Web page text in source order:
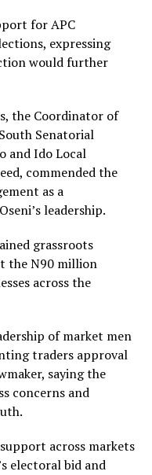
for APC
expressing
would further
the Coordinator of
Senatorial
and Ido Local
commended the
as a
leadership.
grassroots
the N90 million
across the
of market men
traders approval
saying the
concerns and
across markets
electoral bid and